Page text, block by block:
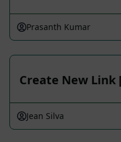
Prasanth Kumar
Create New Link
Jean Silva